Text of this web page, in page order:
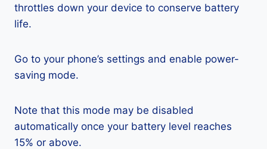
throttles down your device to conserve battery
life.
Go to your phone’s settings and enable power-
saving mode.
Note that this mode may be disabled
automatically once your battery level reaches
15% or above.